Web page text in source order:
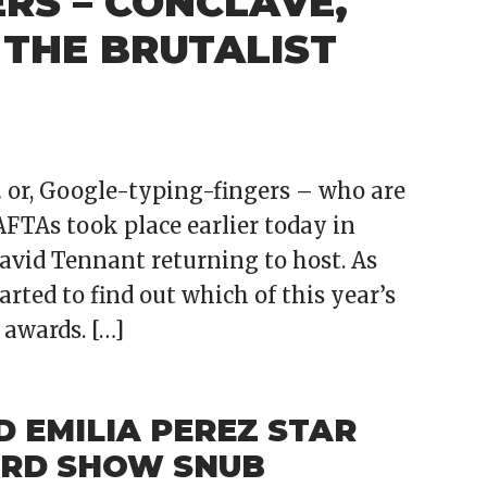
BRUTALIST
or, Google-typing-fingers – who are
took place earlier today in
Tennant returning to host. As
to find out which of this year’s
[…]
EMILIA PEREZ STAR
SHOW SNUB